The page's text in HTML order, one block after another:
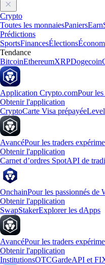
Crypto
Toutes les monnaiesPaniersEarn
Prédictions
SportsFinancesÉlections
Tendance
BitcoinEthereumXRPDogecoin
Application Crypto.comPour
Obtenir l'application
CryptoCarte Visa prépayée
AvancéPour les traders
Obtenir l'application
Carnet d’ordres SpotAPI de
OnchainPour les passionnés de
Obtenir l'application
SwapStakerExplorer les dApps
AvancéPour les traders
Obtenir l'application
InstitutionsOTCGardeAPI et